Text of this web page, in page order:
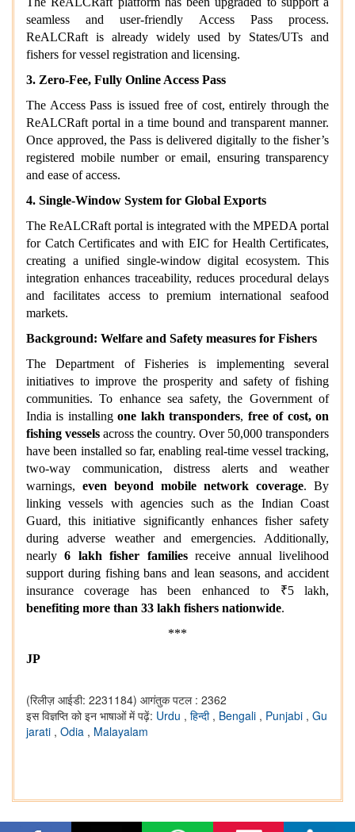
seamless and user‑friendly Access Pass process.
ReALCRaft is already widely used by States/UTs and
fishers for vessel registration and licensing.
3. Zero-Fee, Fully Online Access Pass
The Access Pass is issued free of cost, entirely through the
ReALCRaft portal in a time bound and transparent manner.
Once approved, the Pass is delivered digitally to the fisher’s
registered mobile number or email, ensuring transparency
and ease of access.
4. Single‑Window System for Global Exports
The ReALCRaft portal is integrated with the MPEDA portal
for Catch Certificates and with EIC for Health Certificates,
creating a unified single‑window digital ecosystem. This
integration enhances traceability, reduces procedural delays
and facilitates access to premium international seafood
markets.
Background: Welfare and Safety measures for Fishers
The Department of Fisheries is implementing several
initiatives to improve the prosperity and safety of fishing
communities. To enhance sea safety, the Government of
India is installingone lakh transponders, free of cost, on
fishing vessels across the country. Over 50,000 transponders
have been installed so far, enabling real‑time vessel tracking,
two‑way communication, distress alerts and weather
warnings, even beyond mobile network coverage. By
linking vessels with agencies such as the Indian Coast
Guard, this initiative significantly enhances fisher safety
during adverse weather and emergencies. Additionally,
nearly6 lakh fisher familiesreceive annual livelihood
support during fishing bans and lean seasons, and accident
insurance coverage has been enhanced to ₹5 lakh,
benefiting more than 33 lakh fishers nationwide.
***
JP
(रिलीज़ आईडी: 2231184) आगंतुक पटल : 2362
इस विज्ञप्ति को इन भाषाओं में पढ़ें: Urdu , हिन्दी , Bengali , Punjabi , Gu
jarati , Odia , Malayalam